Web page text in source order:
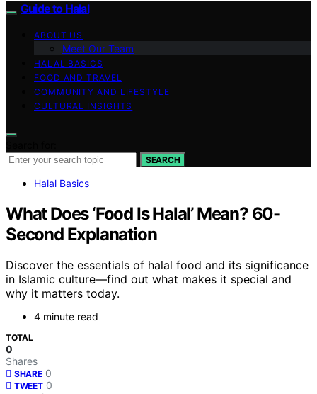
Guide to Halal
ABOUT US
Meet Our Team
HALAL BASICS
FOOD AND TRAVEL
COMMUNITY AND LIFESTYLE
CULTURAL INSIGHTS
SEARCH
Halal Basics
What Does ‘Food Is Halal’ Mean? 60-
Second Explanation
Discover the essentials of halal food and its significance
in Islamic culture—find out what makes it special and
why it matters today.
4 minute read
TOTAL
0
Shares
SHARE 0
TWEET 0